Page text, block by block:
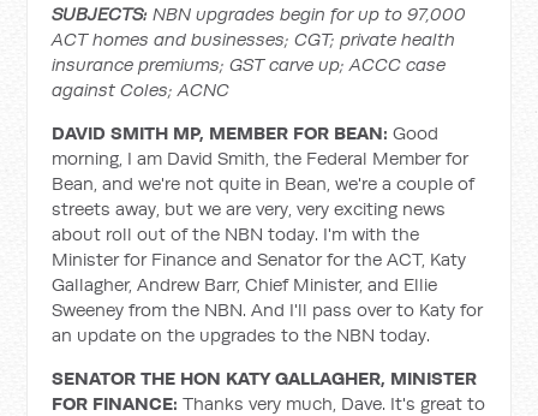
SUBJECTS:NBN upgrades begin for up to 97,000
ACT homes and businesses; CGT; private health
insurance premiums; GST carve up; ACCC case
against Coles; ACNC
DAVID SMITH MP, MEMBER FOR BEAN: Good
morning, I am David Smith, the Federal Member for
Bean, and we're not quite in Bean, we're a couple of
streets away, but we are very, very exciting news
about roll out of the NBN today. I'm with the
Minister for Finance and Senator for the ACT, Katy
Gallagher, Andrew Barr, Chief Minister, and Ellie
Sweeney from the NBN. And I'll pass over to Katy for
an update on the upgrades to the NBN today.
SENATOR THE HON KATY GALLAGHER, MINISTER
FOR FINANCE: Thanks very much, Dave. It's great to